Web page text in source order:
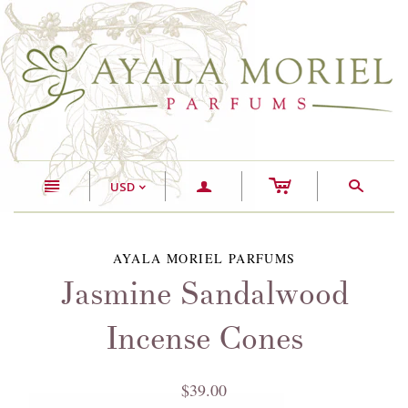
n USD < a c s
AYALA MORIEL PARFUMS
Jasmine Sandalwood
Incense Cones
$39.00